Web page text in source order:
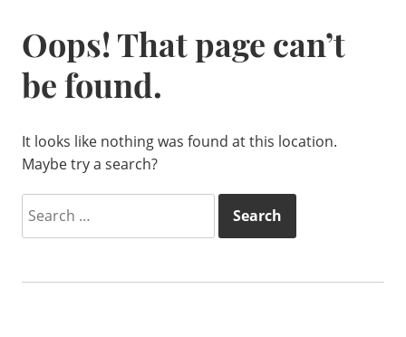
Oops! That page can’t
be found.
It looks like nothing was found at this location.
Maybe try a search?
for: